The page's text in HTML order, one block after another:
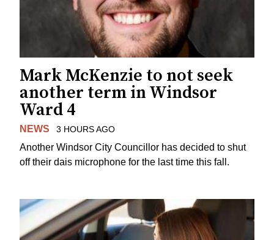
Mark McKenzie to not seek
another term in Windsor
Ward 4
NEWS 3 HOURS AGO
Another Windsor City Councillor has decided to shut
off their dais microphone for the last time this fall.